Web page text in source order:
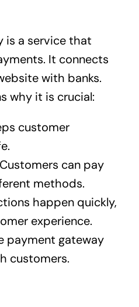
is a service that
It connects
with banks.
why it is crucial:
customer
can pay
methods.
happen quickly,
experience.
payment gateway
customers.